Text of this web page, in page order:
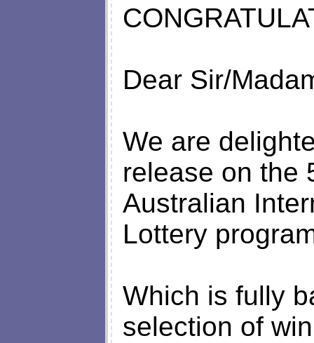
Dear Sir/
We are
release on the
Australian
Lottery
Which is fully
selection of